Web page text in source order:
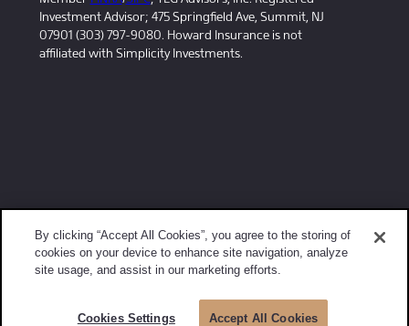
Investment Advisor; 475 Springfield Ave, Summit, NJ
07901 (303) 797-9080. Howard Insurance is not
affiliated with Simplicity Investments.
By clicking “Accept All Cookies”, you agree to the storing of
cookies on your device to enhance site navigation, analyze
site usage, and assist in our marketing efforts.
Cookies Settings Accept All Cookies